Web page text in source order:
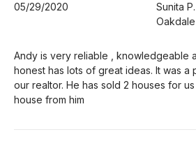
05/29/2020
Sunita
Oakdale
Andy is very reliable , knowledgeable
honest has lots of great ideas. It was a
our realtor. He has sold 2 houses for
house from him